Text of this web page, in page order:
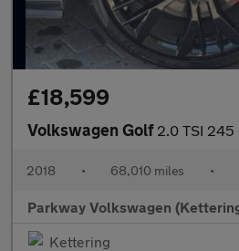
£18,599
Volkswagen Golf 2.0 TSI 245 GTI
2018 • 68,010 miles •
Parkway Volkswagen
Kettering